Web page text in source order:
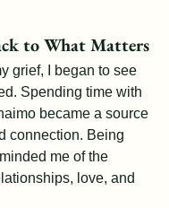
to What Matters
grief, I began to see
Spending time with
became a source
connection. Being
me of the
love, and